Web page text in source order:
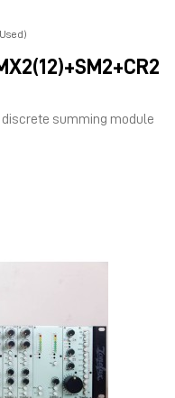
discrete summing module